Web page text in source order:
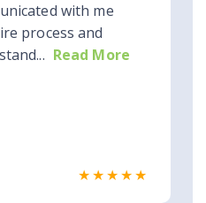
with me
process and
Read More
★★★★★